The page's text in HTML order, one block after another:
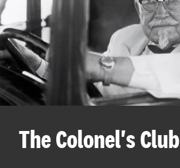
The Colonel's Club